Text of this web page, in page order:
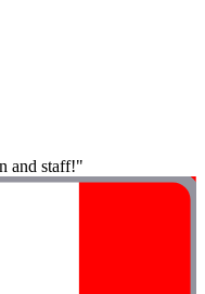
and staff!"